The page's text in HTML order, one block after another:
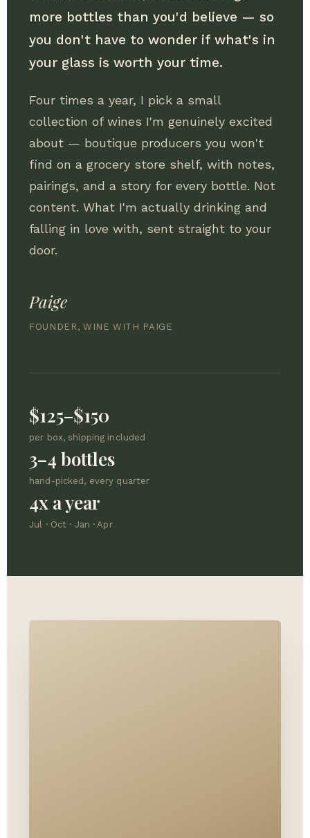
more bottles than you'd believe — so
you don't have to wonder if what's in
your glass is worth your time.
Four times a year, I pick a small
collection of wines I'm genuinely excited
about — boutique producers you won't
find on a grocery store shelf, with notes,
pairings, and a story for every bottle. Not
content. What I'm actually drinking and
falling in love with, sent straight to your
door.
Paige
FOUNDER, WINE WITH PAIGE
$125–$150
per box, shipping included
3–4 bottles
hand-picked, every quarter
4x a year
Jul · Oct · Jan · Apr